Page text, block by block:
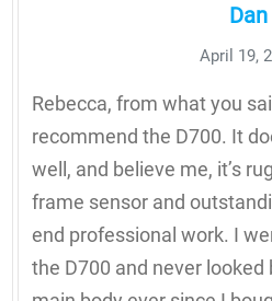
Dan
April 19,
Rebecca, from what you
recommend the D700. It
well, and believe me, it’s
frame sensor and
end professional work. I
the D700 and never looked